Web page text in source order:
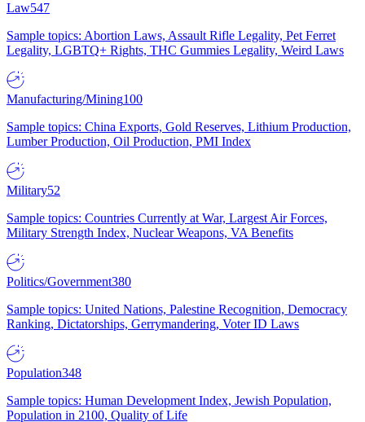
Law547
Sample topics: Abortion Laws, Assault Rifle Legality, Pet Ferret
Legality, LGBTQ+ Rights, THC Gummies Legality, Weird Laws
Manufacturing/Mining100
Sample topics: China Exports, Gold Reserves, Lithium Production,
Lumber Production, Oil Production, PMI Index
Military52
Sample topics: Countries Currently at War, Largest Air Forces,
Military Strength Index, Nuclear Weapons, VA Benefits
Politics/Government380
Sample topics: United Nations, Palestine Recognition, Democracy
Ranking, Dictatorships, Gerrymandering, Voter ID Laws
Population348
Sample topics: Human Development Index, Jewish Population,
Population in 2100, Quality of Life